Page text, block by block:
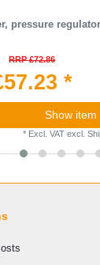
pressure
RRP £72.86
*
Show item
* Excl. VATexcl.